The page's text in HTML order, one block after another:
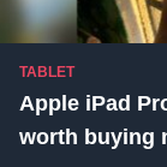
TABLET
Apple iPad
worth buying